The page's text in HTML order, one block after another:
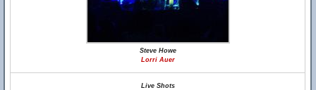
Steve Howe
Lorri Auer
Live Shots